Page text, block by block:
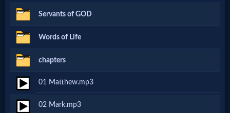
Christian
Netflix
🎞
Jewish
Stories
Servants of GOD
Words of Life
chapters
01 Matthew.mp3
02 Mark.mp3